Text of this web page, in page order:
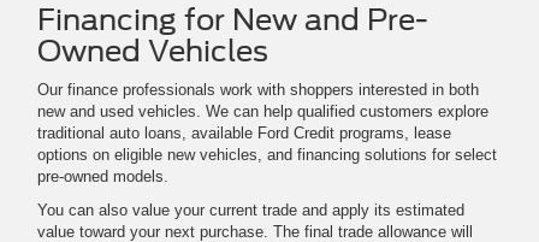
Financing for New and Pre-
Owned Vehicles
Our finance professionals work with shoppers interested in both
new and used vehicles. We can help qualified customers explore
traditional auto loans, available Ford Credit programs, lease
options on eligible new vehicles, and financing solutions for select
pre-owned models.
You can also value your current trade and apply its estimated
value toward your next purchase. The final trade allowance will